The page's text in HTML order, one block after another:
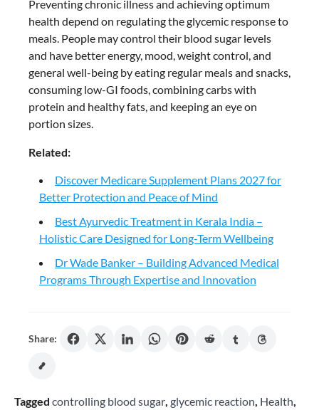
Preventing chronic illness and achieving optimum
health depend on regulating the glycemic response to
meals. People may control their blood sugar levels
and have better energy, mood, weight control, and
general well-being by eating regular meals and snacks,
consuming low-GI foods, combining carbs with
protein and healthy fats, and keeping an eye on
portion sizes.
Related:
Discover Medicare Supplement Plans 2027 for
Better Protection and Peace of Mind
Best Ayurvedic Treatment in Kerala India –
Holistic Care Designed for Long-Term Wellbeing
Dr Wade Banker – Building Advanced Medical
Programs Through Expertise and Innovation
Share:
Tagged controlling blood sugar glycemic reaction Health